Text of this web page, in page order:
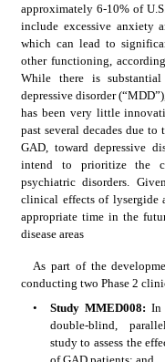
approximately 6-10% of
include excessive anxiety
which can lead to
other functioning,
While there is
depressive disorder
has been very little
past several decades due
GAD, toward depressive
intend to prioritize the
psychiatric disorders.
clinical effects of lysergide
appropriate time in the
disease areas
As part of the
conducting two Phase 2
•
Study MMED008: In
double-blind,
study to assess the